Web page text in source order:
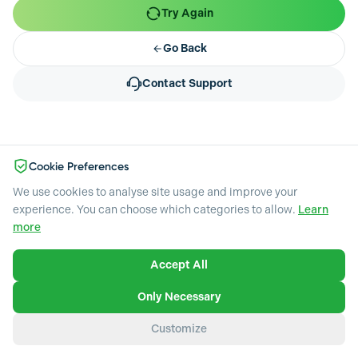
Try Again
Go Back
Contact Support
Cookie Preferences
We use cookies to analyse site usage and improve your
experience. You can choose which categories to allow. Learn
more
Analytics & PerformanceCustomize
Only Necessary
Accept All